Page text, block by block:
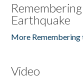
Earthquake
More Remembering
Video